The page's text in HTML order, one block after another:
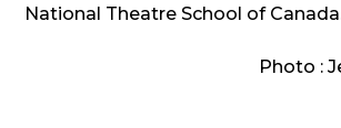
National Theatre School of
Photo :